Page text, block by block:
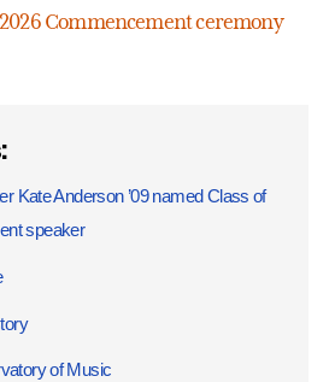
Commencement ceremony
Kate Anderson ’09 named Class of
speaker
of Music